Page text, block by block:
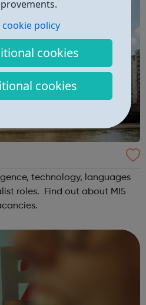
cookie policy
cookies
cookies
technology, languages
roles. Find out about MI5